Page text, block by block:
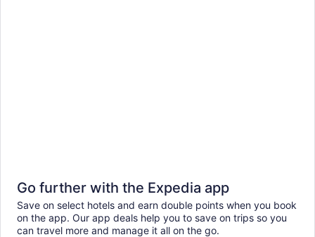
Go further with the Expedia app
Save on select hotels and earn double points when you book
on the app. Our app deals help you to save on trips so you
can travel more and manage it all on the go.